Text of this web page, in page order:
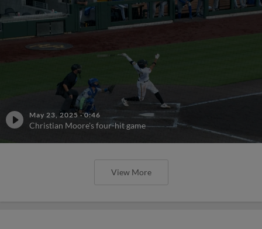
May 23, 2025 ·0:46
Christian Moore's four-hit game
View More